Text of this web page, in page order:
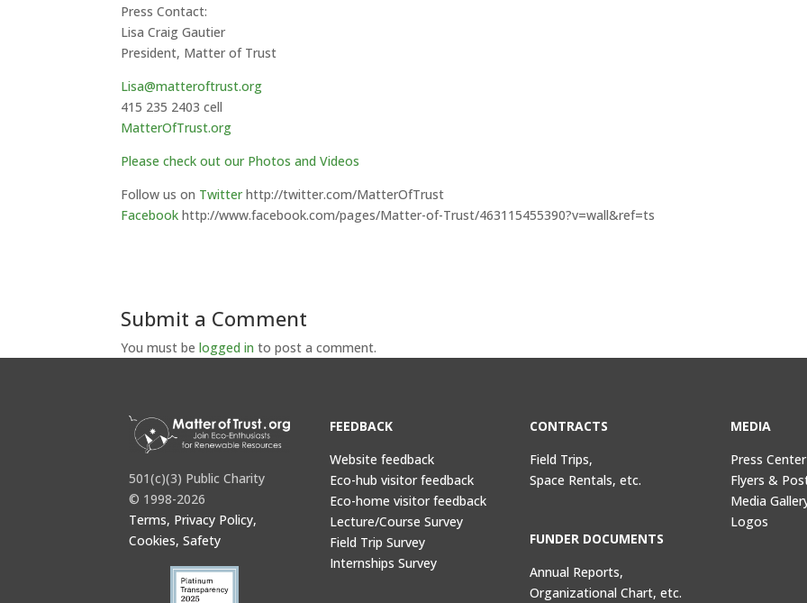
Press Contact:
Lisa Craig Gautier
President, Matter of Trust
Lisa@matteroftrust.org
415 235 2403 cell
MatterOfTrust.org
Please check out our Photos and Videos
Follow us on Twitterhttp://twitter.com/MatterOfTrust
Facebook http://www.facebook.com/pages/Matter-of-Trust/463115455390?v=wall&ref=ts
Submit a Comment
You must belogged in to post a comment.
501(c)(3) Public Charity
© 1998-2026
Terms, Privacy Policy,
Cookies, Safety
FEEDBACK
Website feedback
Eco-hub visitor feedback
Eco-home visitor feedback
Lecture/Course Survey
Field Trip Survey
Internships Survey
CONTRACTS
Field Trips,
Space Rentals, etc.
FUNDER DOCUMENTS
Annual Reports,
Organizational Chart, etc.
MEDIA
Press Center
Flyers &
Media
Logos